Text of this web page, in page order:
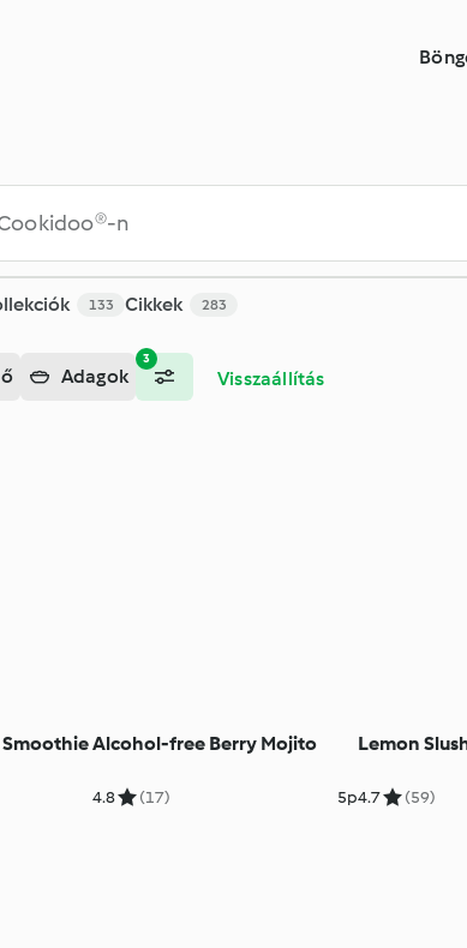
133 Cikkek 283
3
Adagok Visszaállítás
Alcohol-free Berry Mojito
4.8 (17) 5p
Lemon
4.7 (59)